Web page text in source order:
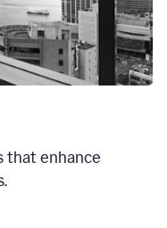
that enhance